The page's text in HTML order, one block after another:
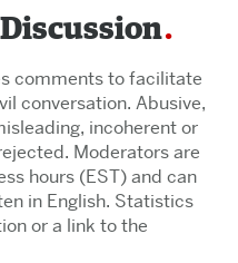
comments to facilitate
conversation. Abusive,
incoherent or
Moderators are
hours (EST) and can
in English. Statistics
or a link to the